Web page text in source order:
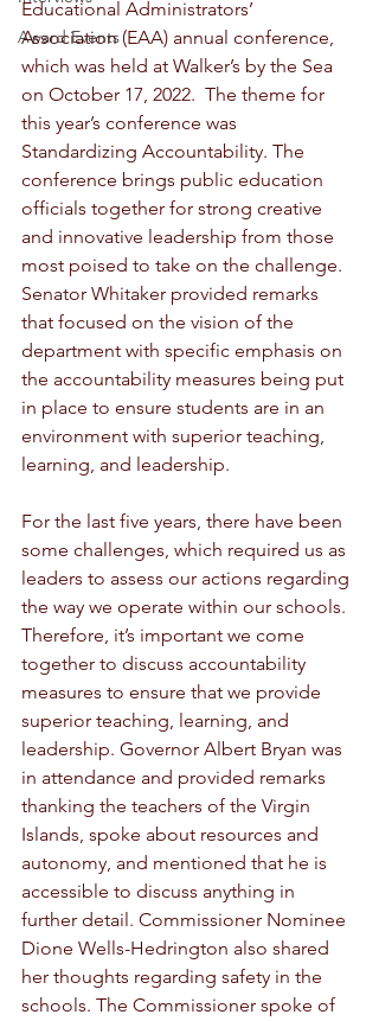
Award Events
Educational Administrators’
Association (EAA) annual conference,
which was held at Walker’s by the Sea
on October 17, 2022.  The theme for
this year’s conference was
Standardizing Accountability. The
conference brings public education
officials together for strong creative
and innovative leadership from those
most poised to take on the challenge.
Senator Whitaker provided remarks
that focused on the vision of the
department with specific emphasis on
the accountability measures being put
in place to ensure students are in an
environment with superior teaching,
learning, and leadership.
For the last five years, there have been
some challenges, which required us as
leaders to assess our actions regarding
the way we operate within our schools.
Therefore, it’s important we come
together to discuss accountability
measures to ensure that we provide
superior teaching, learning, and
leadership. Governor Albert Bryan was
in attendance and provided remarks
thanking the teachers of the Virgin
Islands, spoke about resources and
autonomy, and mentioned that he is
accessible to discuss anything in
further detail. Commissioner Nominee
Dione Wells-Hedrington also shared
her thoughts regarding safety in the
schools. The Commissioner spoke of